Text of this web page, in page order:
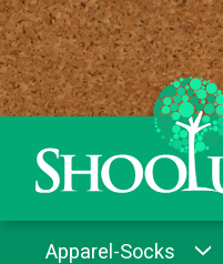
Apparel-Socks